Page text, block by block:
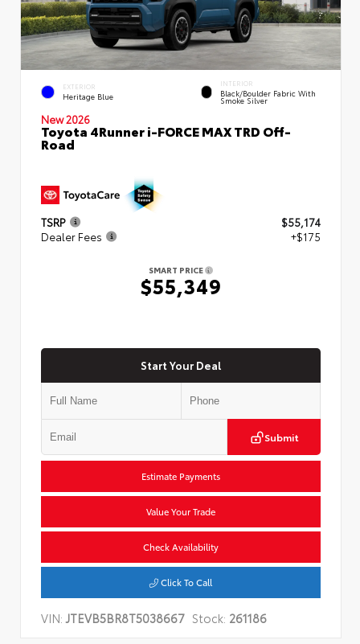
EXTERIOR
Heritage Blue
INTERIOR
Black/Boulder Fabric With
Smoke Silver
New 2026
Toyota 4Runner i-FORCE MAX TRD Off-
Road
TSRP
$55,174
Dealer Fees
+$175
SMART PRICE
$55,349
Start Your Deal
Submit
Estimate Payments
Value Your Trade
Check Availability
Click To Call
VIN:JTEVB5BR8T5038667 Stock: 261186